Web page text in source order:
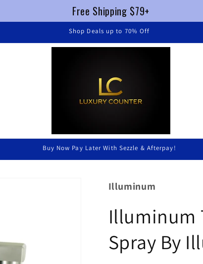
Illuminum
Illuminum
Spray By
Free Shipping $79+